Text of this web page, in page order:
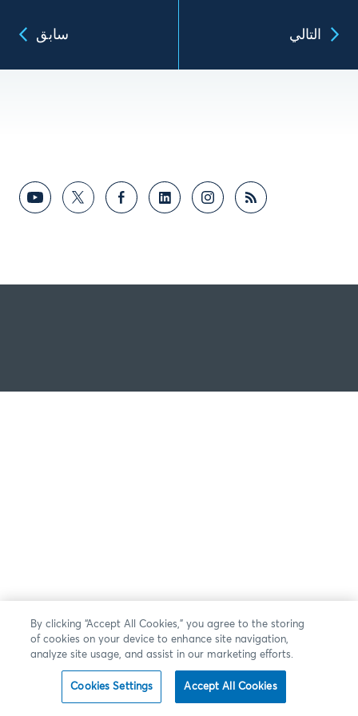
سابق التالي
By clicking “Accept All Cookies,” you agree to the storing
of cookies on your device to enhance site navigation,
analyze site usage, and assist in our marketing efforts.
Cookies Settings Accept All Cookies